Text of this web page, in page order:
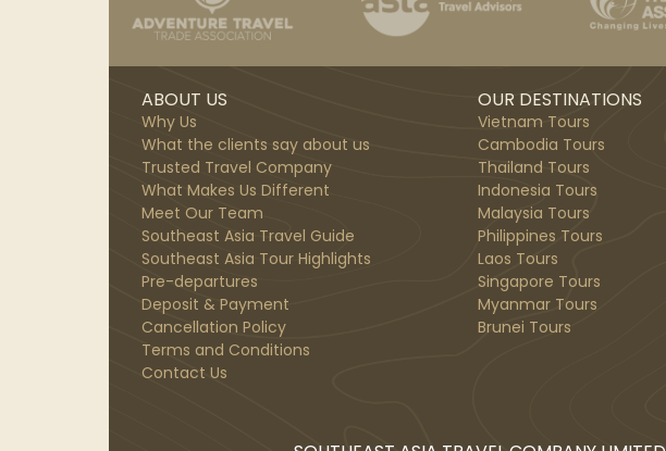
ABOUT US
Why Us
What the clients say about us
Trusted Travel Company
What Makes Us Different
Meet Our Team
Southeast Asia Travel Guide
Southeast Asia Tour Highlights
Pre-departures
Deposit & Payment
Cancellation Policy
Terms and Conditions
Contact Us
OUR DESTINATIONS
Vietnam Tours
Cambodia Tours
Thailand Tours
Indonesia Tours
Malaysia Tours
Philippines Tours
Laos Tours
Singapore Tours
Myanmar Tours
Brunei Tours